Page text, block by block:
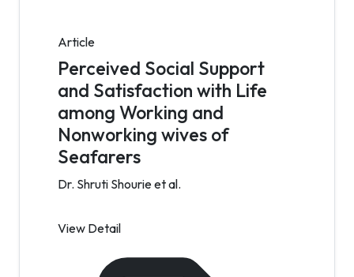
Article
Perceived Social Support
and Satisfaction with Life
among Working and
Nonworking wives of
Seafarers
Dr. Shruti Shourie et al.
View Detail